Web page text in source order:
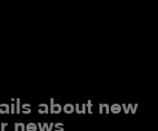
about new
news